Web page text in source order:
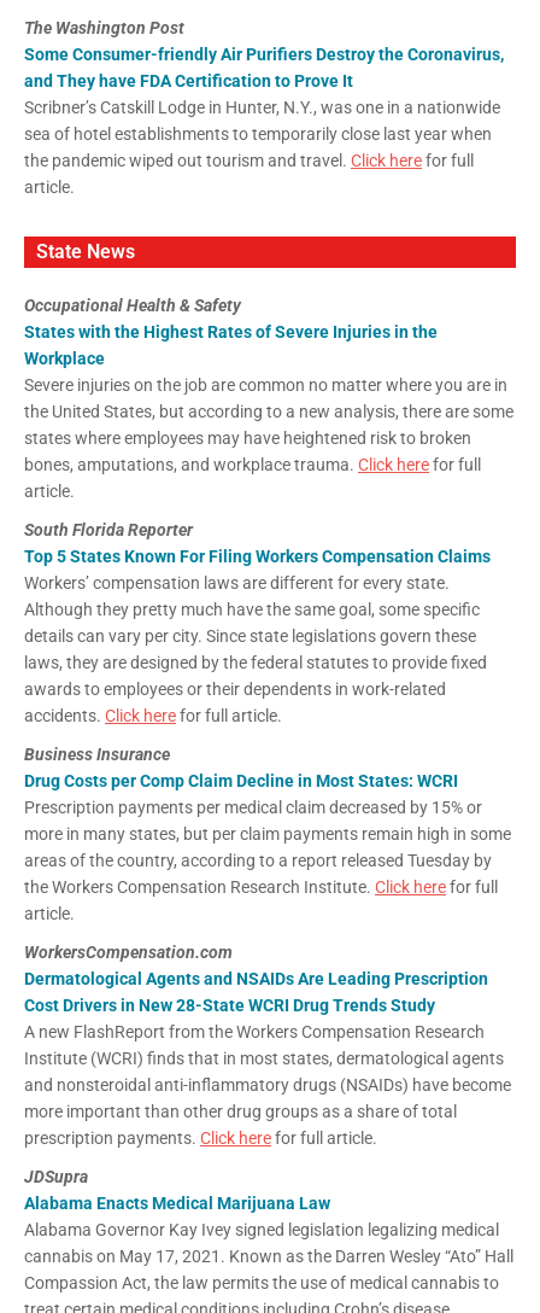
The Washington Post
Some Consumer-friendly Air Purifiers Destroy the Coronavirus,
and They have FDA Certification to Prove It
Scribner’s Catskill Lodge in Hunter, N.Y., was one in a nationwide
sea of hotel establishments to temporarily close last year when
the pandemic wiped out tourism and travel. Click herefor full
article.
State News
Occupational Health & Safety
States with the Highest Rates of Severe Injuries in the
Workplace
Severe injuries on the job are common no matter where you are in
the United States, but according to a new analysis, there are some
states where employees may have heightened risk to broken
bones, amputations, and workplace trauma. Click herefor full
article.
South Florida Reporter
Top 5 States Known For Filing Workers Compensation Claims
Workers’ compensation laws are different for every state.
Although they pretty much have the same goal, some specific
details can vary per city. Since state legislations govern these
laws, they are designed by the federal statutes to provide fixed
awards to employees or their dependents in work-related
accidents. Click herefor full article.
Business Insurance
Drug Costs per Comp Claim Decline in Most States: WCRI
Prescription payments per medical claim decreased by 15% or
more in many states, but per claim payments remain high in some
areas of the country, according to a report released Tuesday by
the Workers Compensation Research Institute. Click herefor full
article.
WorkersCompensation.com
Dermatological Agents and NSAIDs Are Leading Prescription
Cost Drivers in New 28-State WCRI Drug Trends Study
A new FlashReport from the Workers Compensation Research
Institute (WCRI) finds that in most states, dermatological agents
and nonsteroidal anti-inflammatory drugs (NSAIDs) have become
more important than other drug groups as a share of total
prescription payments. Click herefor full article.
JDSupra
Alabama Enacts Medical Marijuana Law
Alabama Governor Kay Ivey signed legislation legalizing medical
cannabis on May 17, 2021. Known as the Darren Wesley “Ato” Hall
Compassion Act, the law permits the use of medical cannabis to